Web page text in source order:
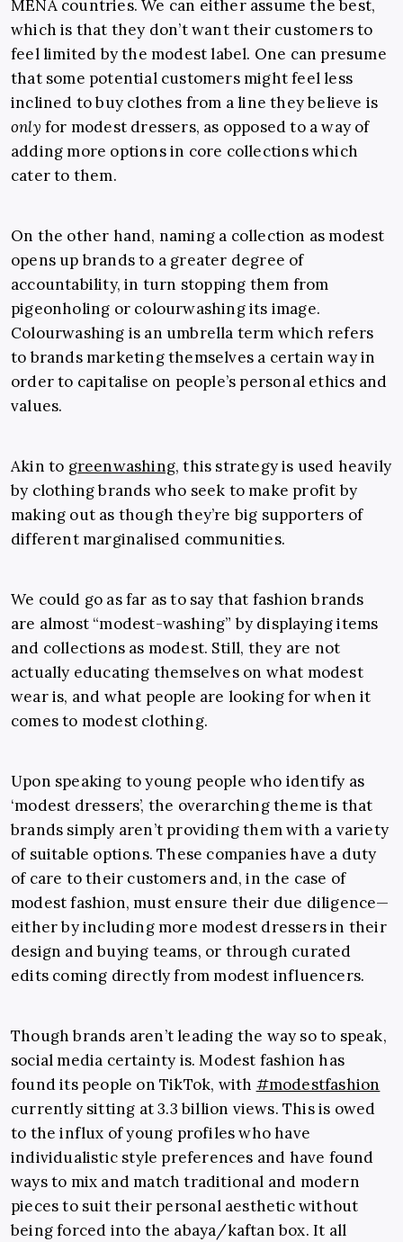
MENA countries. We can either assume the best,
which is that they don’t want their customers to
feel limited by the modest label. One can presume
that some potential customers might feel less
inclined to buy clothes from a line they believe is
only for modest dressers, as opposed to a way of
adding more options in core collections which
cater to them.
On the other hand, naming a collection as modest
opens up brands to a greater degree of
accountability, in turn stopping them from
pigeonholing or colourwashing its image.
Colourwashing is an umbrella term which refers
to brands marketing themselves a certain way in
order to capitalise on people’s personal ethics and
values.
Akin to greenwashing, this strategy is used heavily
by clothing brands who seek to make profit by
making out as though they’re big supporters of
different marginalised communities.
We could go as far as to say that fashion brands
are almost “modest-washing” by displaying items
and collections as modest. Still, they are not
actually educating themselves on what modest
wear is, and what people are looking for when it
comes to modest clothing.
Upon speaking to young people who identify as
‘modest dressers’, the overarching theme is that
brands simply aren’t providing them with a variety
of suitable options. These companies have a duty
of care to their customers and, in the case of
modest fashion, must ensure their due diligence—
either by including more modest dressers in their
design and buying teams, or through curated
edits coming directly from modest influencers.
Though brands aren’t leading the way so to speak,
social media certainty is. Modest fashion has
found its people on TikTok, with #modestfashion
currently sitting at 3.3 billion views. This is owed
to the influx of young profiles who have
individualistic style preferences and have found
ways to mix and match traditional and modern
pieces to suit their personal aesthetic without
being forced into the abaya/kaftan box. It all